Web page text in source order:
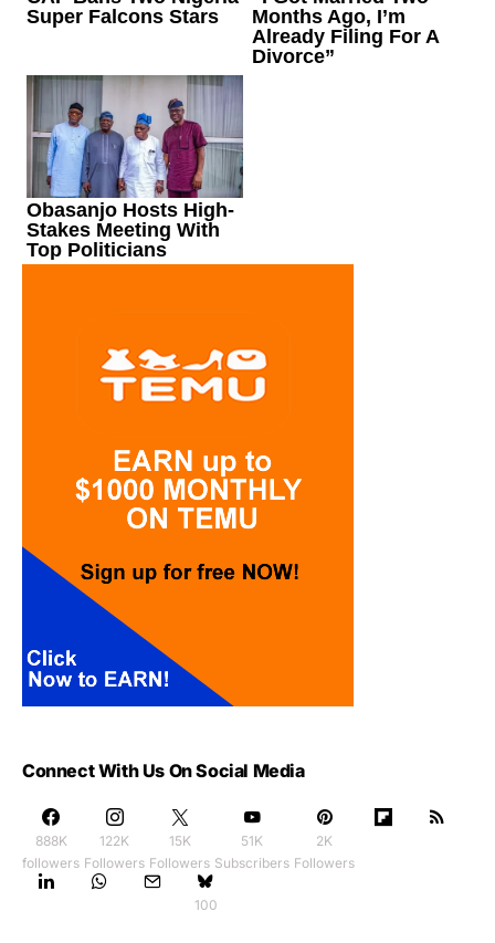
Connect With Us On Social Media
888K
followers
122K
Followers
15K
Followers
51K
Subscribers
2K
Followers
100